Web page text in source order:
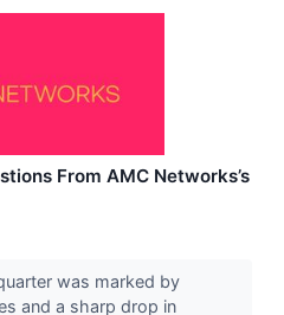
From AMC Networks’s
was marked by
and a sharp drop in